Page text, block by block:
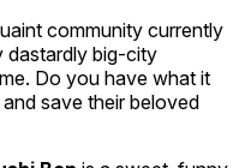
community currently
dastardly big-city
Do you have what it
save their beloved